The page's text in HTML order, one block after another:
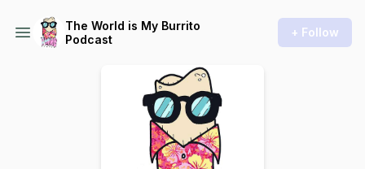
The World is My Burrito
Podcast
+ Follow